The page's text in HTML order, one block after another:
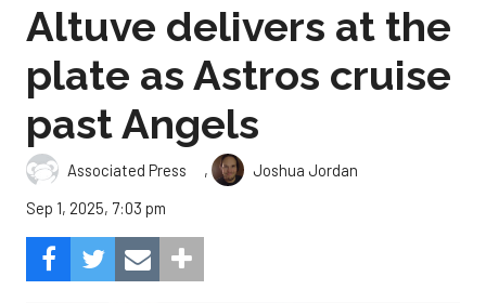
Altuve delivers at the
plate as Astros cruise
past Angels
Associated Press ,
Joshua Jordan
Sep 1, 2025, 7:03 pm